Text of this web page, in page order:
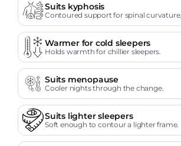
Suits kyphosis
Contoured support for spinal curvature.
Warmer for cold sleepers
Holds warmth for chillier sleepers.
Suits menopause
Cooler nights through the change.
Suits lighter sleepers
Soft enough to contour a lighter frame.